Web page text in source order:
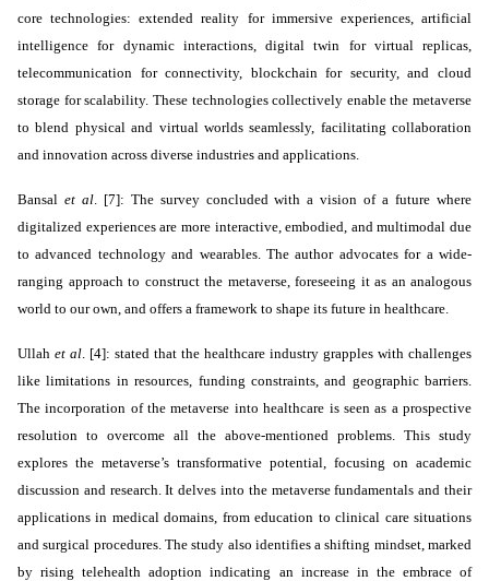
core technologies: extended reality for immersive experiences, artificial
intelligence for dynamic interactions, digital twin for virtual replicas,
telecommunication for connectivity, blockchain for security, and cloud
storage for scalability. These technologies collectively enable the metaverse
to blend physical and virtual worlds seamlessly, facilitating collaboration
and innovation across diverse industries and applications.
Bansal et al. [7]: The survey concluded with a vision of a future where
digitalized experiences are more interactive, embodied, and multimodal due
to advanced technology and wearables. The author advocates for a wide-
ranging approach to construct the metaverse, foreseeing it as an analogous
world to our own, and offers a framework to shape its future in healthcare.
Ullah et al . [4]: stated that the healthcare industry grapples with challenges
like limitations in resources, funding constraints, and geographic barriers.
The incorporation of the metaverse into healthcare is seen as a prospective
resolution to overcome all the above-mentioned problems. This study
explores the metaverse’s transformative potential, focusing on academic
discussion and research. It delves into the metaverse fundamentals and their
applications in medical domains, from education to clinical care situations
and surgical procedures. The study also identifies a shifting mindset, marked
by rising telehealth adoption indicating an increase in the embrace of